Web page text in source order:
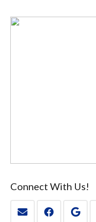
Connect With Us!